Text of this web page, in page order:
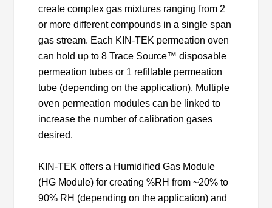
create complex gas mixtures ranging from 2
or more different compounds in a single span
gas stream. Each KIN-TEK permeation oven
can hold up to 8 Trace Source™ disposable
permeation tubes or 1 refillable permeation
tube (depending on the application). Multiple
oven permeation modules can be linked to
increase the number of calibration gases
desired.
KIN-TEK offers a Humidified Gas Module
(HG Module) for creating %RH from ~20% to
90% RH (depending on the application) and